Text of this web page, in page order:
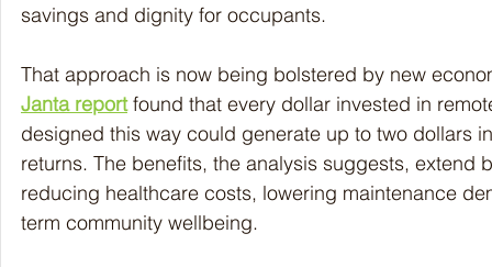
savings and dignity for occupants.
That approach is now being bolstered by new
Janta report found that every dollar invested in
designed this way could generate up to two dollars
returns. The benefits, the analysis suggests,
reducing healthcare costs, lowering maintenance
term community wellbeing.